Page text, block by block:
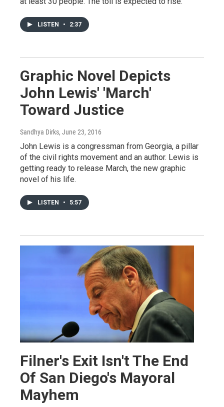
LISTEN • 2:37
Graphic Novel Depicts
John Lewis' 'March'
Toward Justice
Sandhya Dirks, June 23, 2016
John Lewis is a congressman from Georgia, a pillar
of the civil rights movement and an author. Lewis is
getting ready to release March, the new graphic
novel of his life.
LISTEN • 5:57
Filner's Exit Isn't The End
Of San Diego's Mayoral
Mayhem